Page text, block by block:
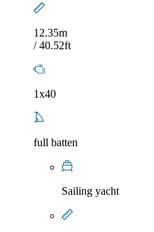
12.35m
/ 40.52ft
1x40
full batten
Sailing yacht